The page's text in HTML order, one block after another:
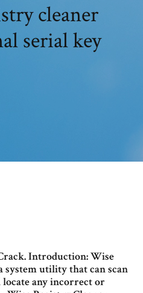
cleaner
serial key
Introduction: Wise
system utility that can scan
any incorrect or